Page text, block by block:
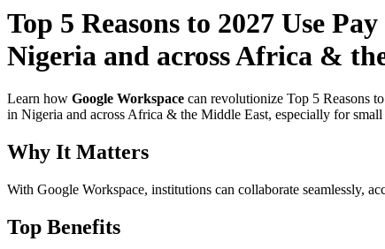
Top 5 Reasons to 2027 Use
Nigeria and across Africa &
Learn how Google Workspace can revolutionize Top 5 Reasons
in Nigeria and across Africa & the Middle East, especially for
Why It Matters
With Google Workspace, institutions can collaborate seamlessly,
Top Benefits